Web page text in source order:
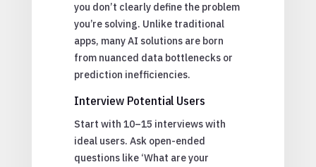
you don’t clearly define the problem
you’re solving. Unlike traditional
apps, many AI solutions are born
from nuanced data bottlenecks or
prediction inefficiencies.
Interview Potential Users
Start with 10–15 interviews with
ideal users. Ask open-ended
questions like ‘What are your